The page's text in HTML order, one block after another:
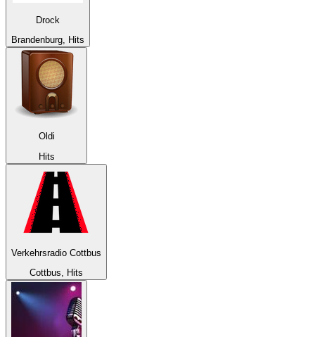
Drock
Brandenburg, Hits
Oldi
Hits
Verkehrsradio Cottbus
Cottbus, Hits